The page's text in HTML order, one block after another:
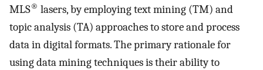
MLS® lasers, by employing text mining (TM) and
topic analysis (TA) approaches to store and process
data in digital formats. The primary rationale for
using data mining techniques is their ability to